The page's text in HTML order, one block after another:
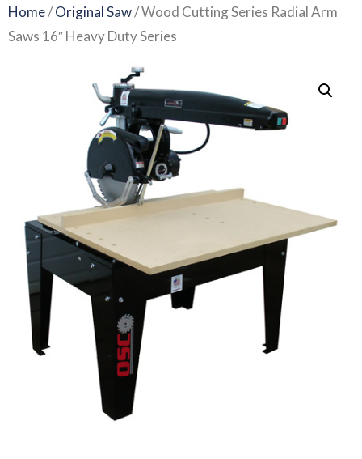
Home/Original Saw/ Wood Cutting Series Radial Arm
Saws 16″ Heavy Duty Series